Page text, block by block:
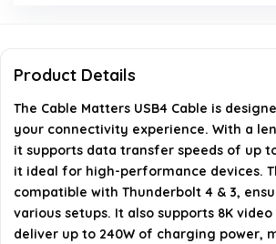
Is this cable suitable for charging an
Max Plus?
What devices can I use this cable
AI-generated from available product
Product Details
The Cable Matters USB4 Cable is
your connectivity experience. With a
it supports data transfer speeds of up
it ideal for high-performance devices.
compatible with Thunderbolt 4 & 3,
various setups. It also supports 8K
deliver up to 240W of charging power,